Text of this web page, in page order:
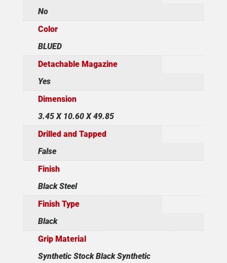
No
Color
BLUED
Detachable Magazine
Yes
Dimension
3.45 X 10.60 X 49.85
Drilled and Tapped
False
Finish
Black Steel
Finish Type
Black
Grip Material
Synthetic Stock Black Synthetic